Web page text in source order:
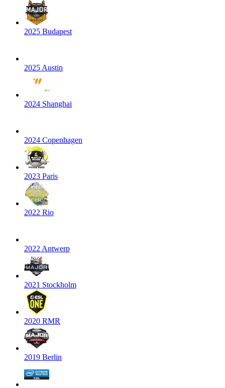
2025 Budapest
2025 Austin
2024 Shanghai
2024 Copenhagen
2023 Paris
2022 Rio
2022 Antwerp
2021 Stockholm
2020 RMR
2019 Berlin